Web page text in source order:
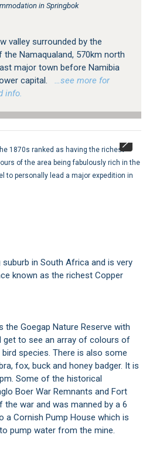
in Springbok
valley surrounded by the
Namaqualand, 570km north
major town before Namibia
capital.
…see more for
info.
1870s ranked as having the richest
of the area being fabulously rich in the
to personally lead a major expedition in
in South Africa and is very
known as the richest Copper
Goegap Nature Reserve with
get to see an array of colours of
species. There is also some
fox, buck and honey badger. It is
Some of the historical
Boer War Remnants and Fort
war and was manned by a 6
a Cornish Pump House which is
pump water from the mine.